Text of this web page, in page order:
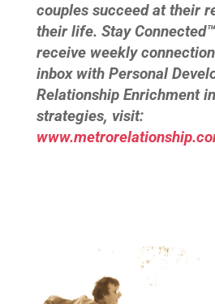
couples succeed at their
their life. Stay
receive weekly
inbox with Personal
Relationship Enrichment
strategies, visit: